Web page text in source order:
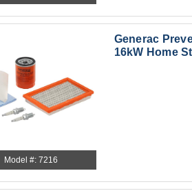
Model #: 7216
Generac
16kW Home